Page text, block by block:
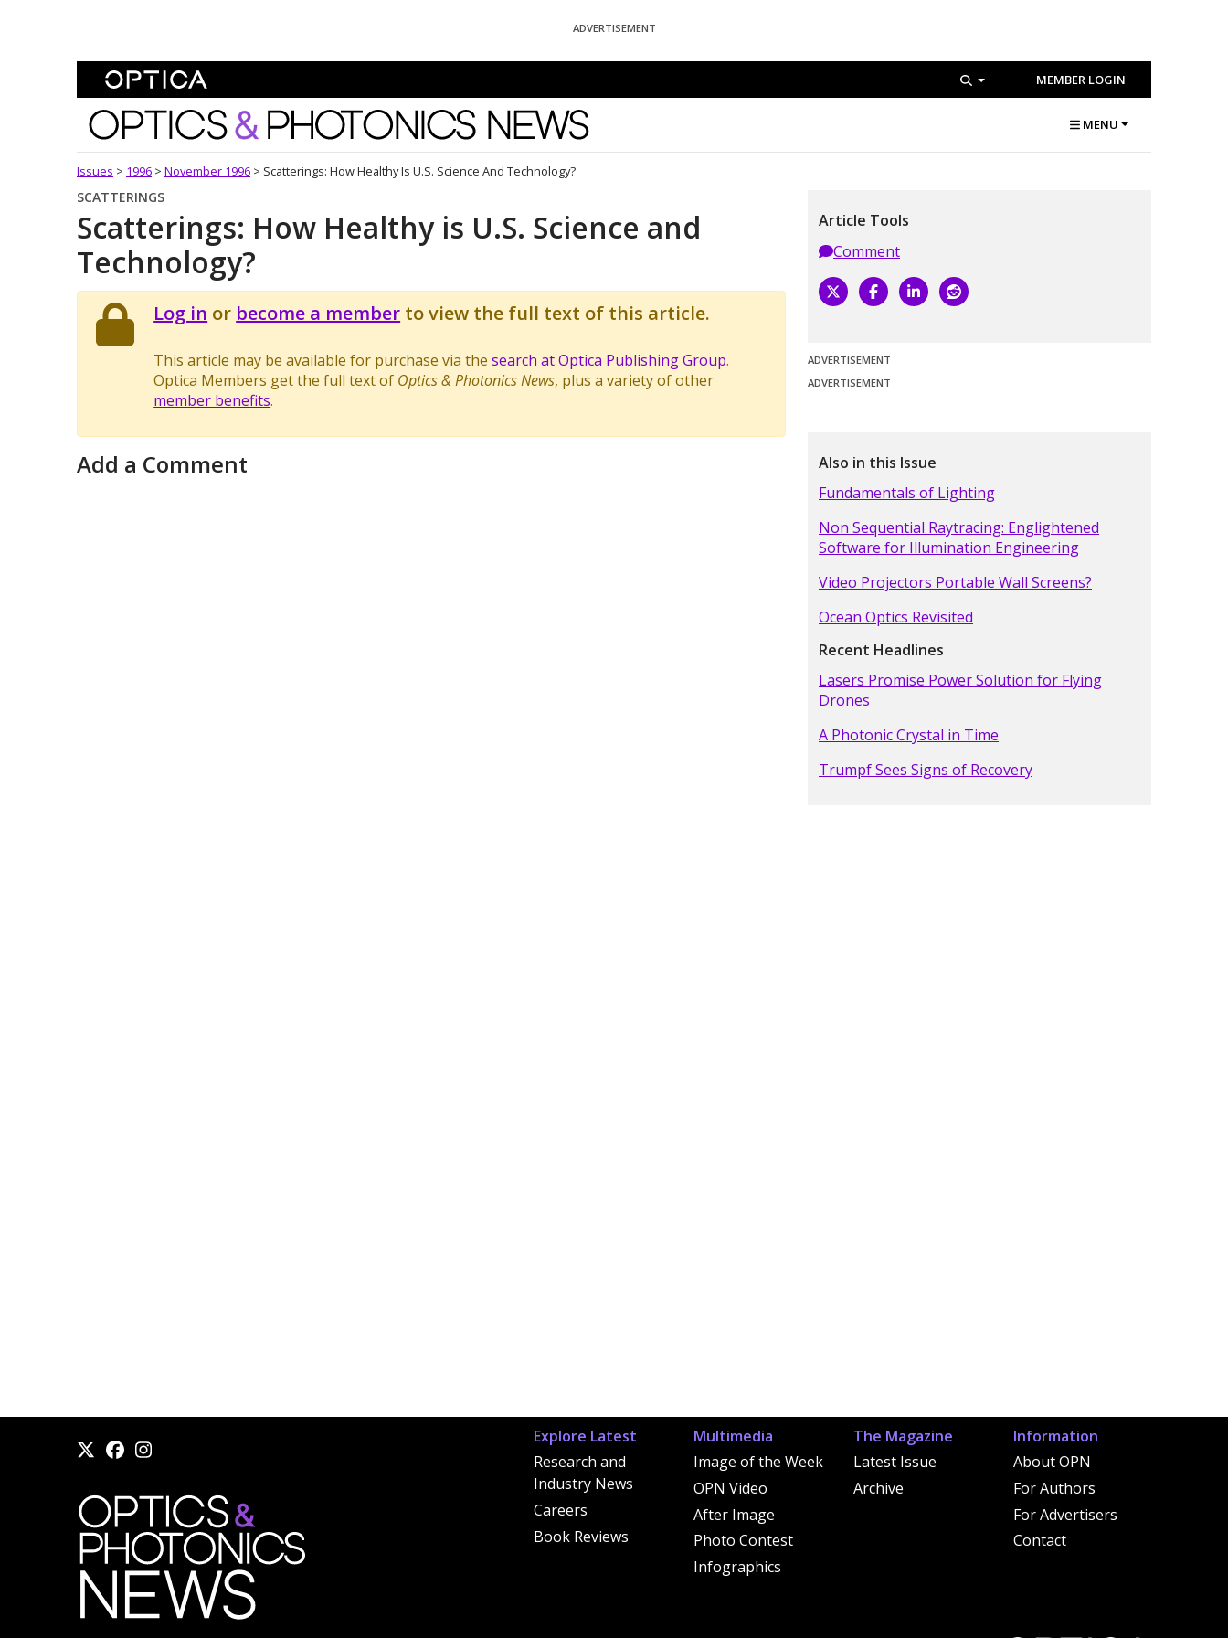
ADVERTISEMENT
MEMBER LOGIN
Optics and Photonics News MENU
Issues > 1996 > November 1996 > Scatterings: How Healthy Is U.S. Science And Technology?
SCATTERINGS
Scatterings: How Healthy is U.S. Science and
Technology?
Log in or become a member to view the full text of this article.
This article may be available for purchase via thesearch at Optica Publishing Group.
Optica Members get the full text of Optics & Photonics News, plus a variety of other
member benefits.
Add a Comment
Article Tools
Comment
ADVERTISEMENT
ADVERTISEMENT
Also in this Issue
Fundamentals of Lighting
Non Sequential Raytracing: Englightened
Software for Illumination Engineering
Video Projectors Portable Wall Screens?
Ocean Optics Revisited
Recent Headlines
Lasers Promise Power Solution for Flying
Drones
A Photonic Crystal in Time
Trumpf Sees Signs of Recovery
Explore Latest
Research and
Industry News
Careers
Book Reviews
Multimedia
Image of the Week
OPN Video
After Image
Photo Contest
Infographics
The Magazine
Latest Issue
Archive
Information
About OPN
For Authors
For Advertisers
Contact